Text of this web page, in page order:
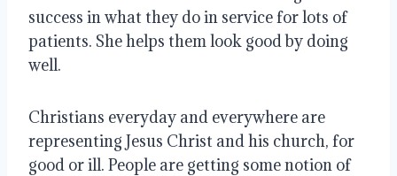
success in what they do in service for lots of
patients. She helps them look good by doing
well.
Christians everyday and everywhere are
representing Jesus Christ and his church, for
good or ill. People are getting some notion of